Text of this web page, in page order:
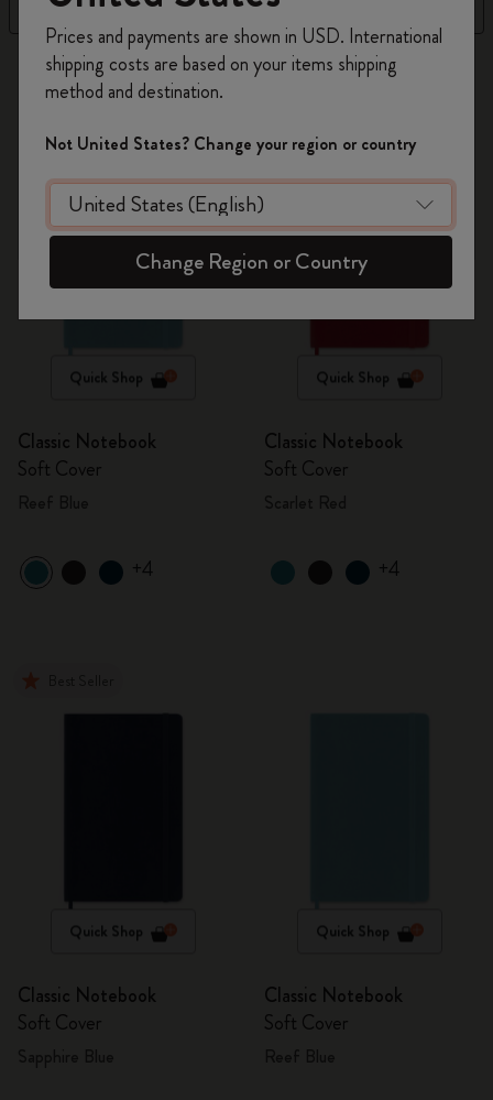
Filter
269 products
Quick Shop
Classic Notebook
Soft Cover
+4
Quick Shop
Classic Notebook
Soft Cover
+4
Quick Shop
Classic Notebook
Soft Cover
Quick Shop
Classic Notebook
Soft Cover
on your first orderusing the code
WELCOME10.
Create a Moleskine account to access exclusive
offers, member perks, and more inspiration.
Become a member!
Prices and payments are shown in USD. International
shipping costs are based on your items shipping
method and destination.
Not United States? Change your region or country
Change Region or Country